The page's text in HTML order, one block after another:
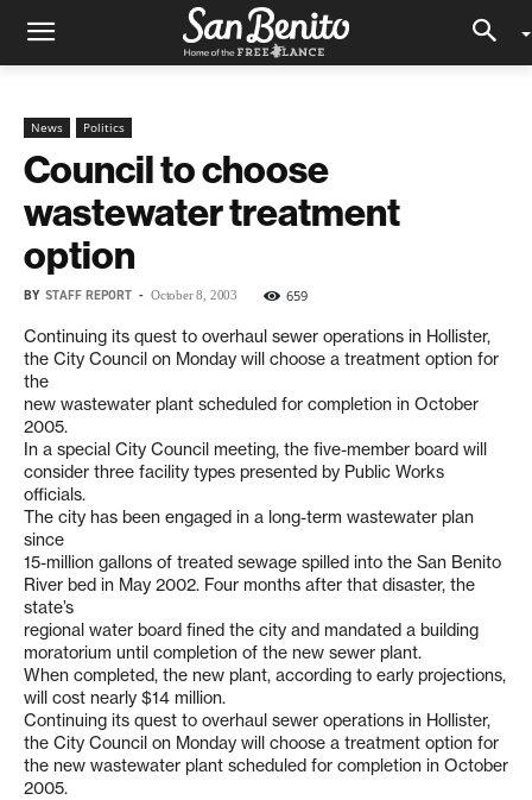
News Politics
Council to choose
wastewater treatment
option
BY STAFF REPORT - October 8, 2003 659
Continuing its quest to overhaul sewer operations in Hollister,
the City Council on Monday will choose a treatment option for
the
new wastewater plant scheduled for completion in October
2005.
In a special City Council meeting, the five-member board will
consider three facility types presented by Public Works
officials.
The city has been engaged in a long-term wastewater plan
since
15-million gallons of treated sewage spilled into the San Benito
River bed in May 2002. Four months after that disaster, the
state’s
regional water board fined the city and mandated a building
moratorium until completion of the new sewer plant.
When completed, the new plant, according to early projections,
will cost nearly $14 million.
Continuing its quest to overhaul sewer operations in Hollister,
the City Council on Monday will choose a treatment option for
the new wastewater plant scheduled for completion in October
2005.